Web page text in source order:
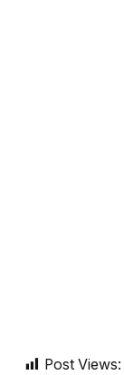
Post Views: